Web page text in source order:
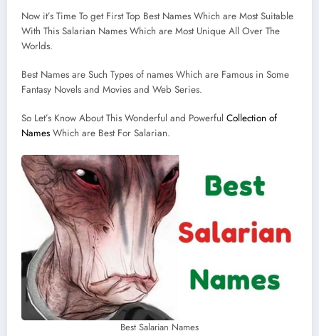
Now it’s Time To get First Top Best Names Which are Most Suitable
With This Salarian Names Which are Most Unique All Over The
Worlds.
Best Names are Such Types of names Which are Famous in Some
Fantasy Novels and Movies and Web Series.
So Let’s Know About This Wonderful and Powerful Collection of
Names Which are Best For Salarian.
Best Salarian Names